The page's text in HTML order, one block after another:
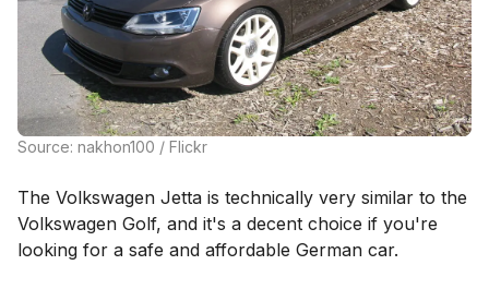
Source: nakhon100 / Flickr
The Volkswagen Jetta is technically very similar to the
Volkswagen Golf, and it's a decent choice if you're
looking for a safe and affordable German car.